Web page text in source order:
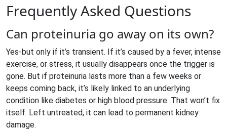
Frequently Asked Questions
Can proteinuria go away on its own?
Yes-but only if it’s transient. If it’s caused by a fever, intense
exercise, or stress, it usually disappears once the trigger is
gone. But if proteinuria lasts more than a few weeks or
keeps coming back, it’s likely linked to an underlying
condition like diabetes or high blood pressure. That won’t fix
itself. Left untreated, it can lead to permanent kidney
damage.